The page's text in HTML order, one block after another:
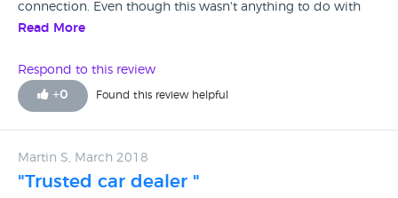
connection. Even though this wasn't anything to do with
them really, they spent the time to research how to fix it
They also fixed my horn without me asking (it was full of
water). Super helpful
Read More
Respond to this review
+0 Found this review helpful
Martin S, March 2018
"Trusted car dealer "